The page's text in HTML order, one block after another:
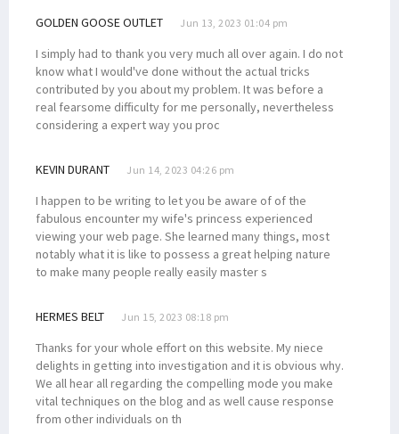
GOLDEN GOOSE OUTLET Jun 13, 2023 01:04 pm
I simply had to thank you very much all over again. I do not
know what I would've done without the actual tricks
contributed by you about my problem. It was before a
real fearsome difficulty for me personally, nevertheless
considering a expert way you proc
KEVIN DURANT Jun 14, 2023 04:26 pm
I happen to be writing to let you be aware of of the
fabulous encounter my wife's princess experienced
viewing your web page. She learned many things, most
notably what it is like to possess a great helping nature
to make many people really easily master s
HERMES BELT Jun 15, 2023 08:18 pm
Thanks for your whole effort on this website. My niece
delights in getting into investigation and it is obvious why.
We all hear all regarding the compelling mode you make
vital techniques on the blog and as well cause response
from other individuals on th